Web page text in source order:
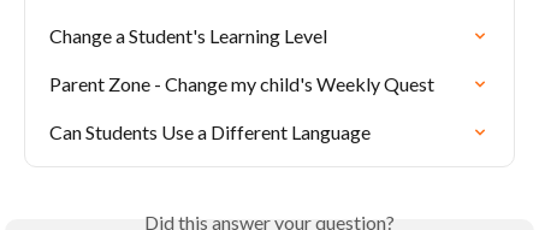
Change a Student's Learning Level
Parent Zone - Change my child's Weekly Quest
Can Students Use a Different Language
Did this answer your question?